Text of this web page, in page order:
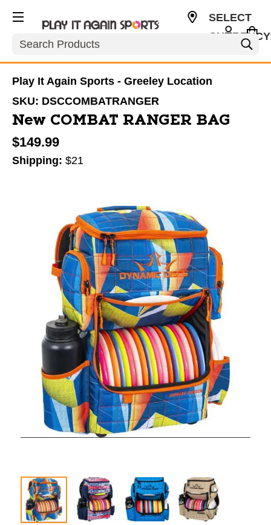
Search
SELECT
Play It Again Sports - Greeley Location
SKU: DSCCOMBATRANGER
New COMBAT RANGER BAG
$149.99
Shipping: $21